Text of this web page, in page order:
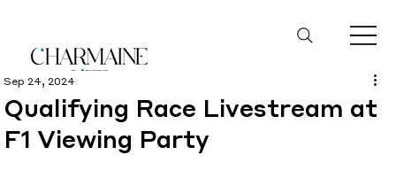
Qualifying Race Livestream at
F1 Viewing Party
Sep 24, 2024